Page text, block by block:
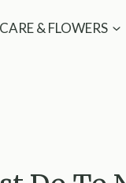
& FLOWERS